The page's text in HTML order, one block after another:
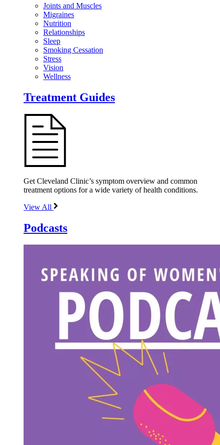
Joints and Muscles
Migraines
Nutrition
Relationships
Sleep
Smoking Cessation
Stress
Vision
Wellness
Treatment Guides
Get Cleveland Clinic’s symptom overview and common
treatment options for a wide variety of health conditions.
View All
Podcasts